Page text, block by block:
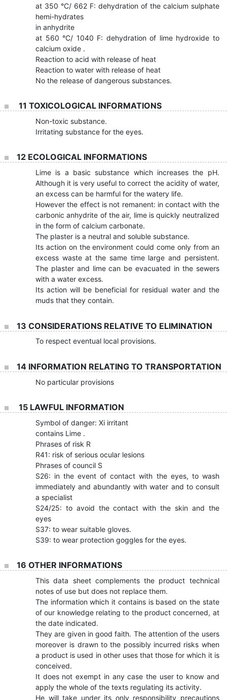
at 350 °C/ 662 F: dehydration of the calcium sulphate
hemi-hydrates
in anhydrite
at 560 °C/ 1040 F: dehydration of lime hydroxide to
calcium oxide .
Reaction to acid with release of heat
Reaction to water with release of heat
No the release of dangerous substances.
11 TOXICOLOGICAL INFORMATIONS
Non-toxic substance.
Irritating substance for the eyes.
12 ECOLOGICAL INFORMATIONS
Lime is a basic substance which increases the pH.
Although it is very useful to correct the acidity of water,
an excess can be harmful for the watery life.
However the effect is not remanent: in contact with the
carbonic anhydrite of the air, lime is quickly neutralized
in the form of calcium carbonate.
The plaster is a neutral and soluble substance.
Its action on the environment could come only from an
excess waste at the same time large and persistent.
The plaster and lime can be evacuated in the sewers
with a water excess.
Its action will be beneficial for residual water and the
muds that they contain.
13 CONSIDERATIONS RELATIVE TO ELIMINATION
To respect eventual local provisions.
14 INFORMATION RELATING TO TRANSPORTATION
No particular provisions
15 LAWFUL INFORMATION
Symbol of danger: Xi irritant
contains Lime .
Phrases of risk R
R41: risk of serious ocular lesions
Phrases of council S
S26: in the event of contact with the eyes, to wash
immediately and abundantly with water and to consult
a specialist
S24/25: to avoid the contact with the skin and the
eyes
S37: to wear suitable gloves.
S39: to wear protection goggles for the eyes.
16 OTHER INFORMATIONS
This data sheet complements the product technical
notes of use but does not replace them.
The information which it contains is based on the state
of our knowledge relating to the product concerned, at
the date indicated.
They are given in good faith. The attention of the users
moreover is drawn to the possibly incurred risks when
a product is used in other uses that those for which it is
conceived.
It does not exempt in any case the user to know and
apply the whole of the texts regulating its activity.
He will take under its only responsibility precautions